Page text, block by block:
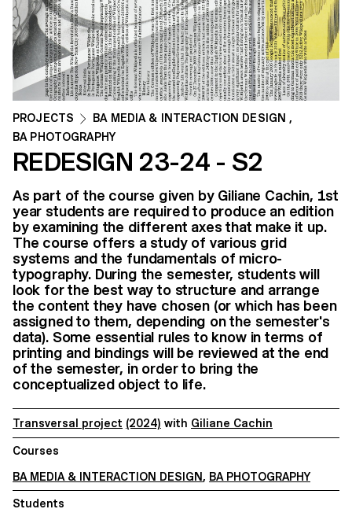
PROJECTS BA MEDIA & INTERACTION DESIGN ,
BA PHOTOGRAPHY
REDESIGN 23-24 - S2
As part of the course given by Giliane Cachin, 1st
year students are required to produce an edition
by examining the different axes that make it up.
The course offers a study of various grid
systems and the fundamentals of micro-
typography. During the semester, students will
look for the best way to structure and arrange
the content they have chosen (or which has been
assigned to them, depending on the semester's
data). Some essential rules to know in terms of
printing and bindings will be reviewed at the end
of the semester, in order to bring the
conceptualized object to life.
Transversal project (2024) with Giliane Cachin
Courses
BA MEDIA & INTERACTION DESIGN, BA PHOTOGRAPHY
Students